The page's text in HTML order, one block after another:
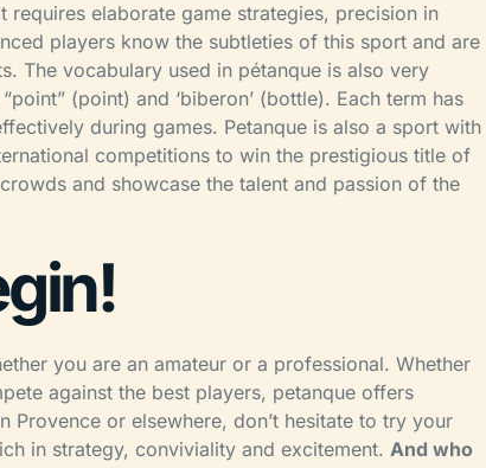
elaborate game strategies, precision in
players know the subtleties of this sport and are
The vocabulary used in pétanque is also very
(point) and ‘biberon’ (bottle). Each term has
during games. Petanque is also a sport with
competitions to win the prestigious title of
and showcase the talent and passion of the
you are an amateur or a professional. Whether
against the best players, petanque offers
Provence or elsewhere, don’t hesitate to try your
in strategy, conviviality and excitement. And who